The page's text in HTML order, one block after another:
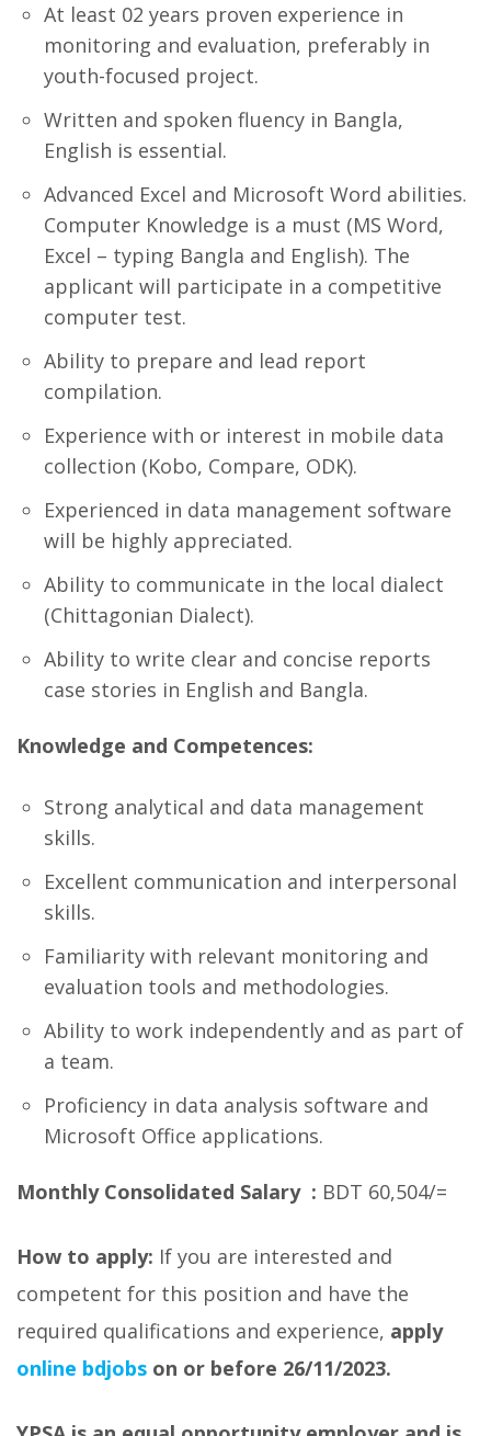
At least 02 years proven experience in
monitoring and evaluation, preferably in
youth-focused project.
Written and spoken fluency in Bangla,
English is essential.
Advanced Excel and Microsoft Word abilities.
Computer Knowledge is a must (MS Word,
Excel – typing Bangla and English). The
applicant will participate in a competitive
computer test.
Ability to prepare and lead report
compilation.
Experience with or interest in mobile data
collection (Kobo, Compare, ODK).
Experienced in data management software
will be highly appreciated.
Ability to communicate in the local dialect
(Chittagonian Dialect).
Ability to write clear and concise reports
case stories in English and Bangla.
Knowledge and Competences:
Strong analytical and data management
skills.
Excellent communication and interpersonal
skills.
Familiarity with relevant monitoring and
evaluation tools and methodologies.
Ability to work independently and as part of
a team.
Proficiency in data analysis software and
Microsoft Office applications.
Monthly Consolidated Salary : BDT 60,504/=
How to apply: If you are interested and
competent for this position and have the
required qualifications and experience, apply
online bdjobs on or before 26/11/2023.